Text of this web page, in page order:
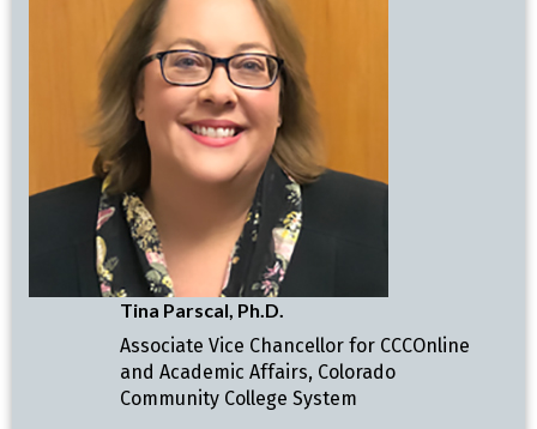
Tina Parscal, Ph.D.
Associate Vice Chancellor for CCCOnline
and Academic Affairs, Colorado
Community College System